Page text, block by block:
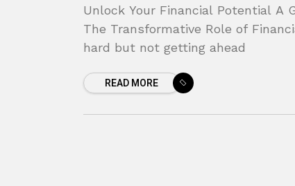
Unlock Your Financial Potential A
The Transformative Role of
hard but not getting ahead
READ MORE